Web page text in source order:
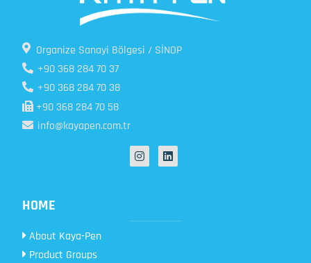
Organize Sanayi Bölgesi / SİNOP
+90 368 284 70 37
+90 368 284 70 38
+90 368 284 70 58
info@kayapen.com.tr
HOME
About Kaya-Pen
Product Groups